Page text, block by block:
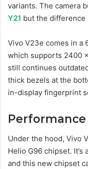
variants. The camera
Y21 but the difference
Vivo V23e comes in a
which supports 2400
still continues
thick bezels at the
in-display fingerprint
Performance
Under the hood, Vivo
Helio G96 chipset.
and this new chipset